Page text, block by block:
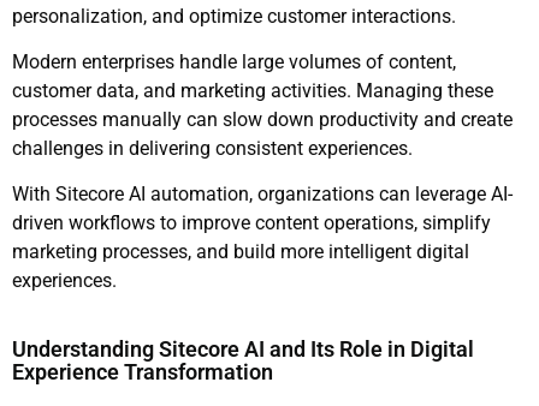
personalization, and optimize customer interactions.
Modern enterprises handle large volumes of content,
customer data, and marketing activities. Managing these
processes manually can slow down productivity and create
challenges in delivering consistent experiences.
With Sitecore AI automation, organizations can leverage AI-
driven workflows to improve content operations, simplify
marketing processes, and build more intelligent digital
experiences.
Understanding Sitecore AI and Its Role in Digital
Experience Transformation